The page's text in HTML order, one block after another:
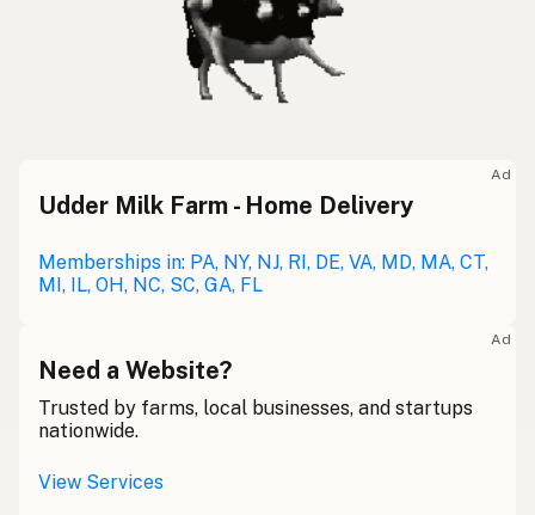
Ad
Udder Milk Farm - Home Delivery
Memberships in: PA, NY, NJ, RI, DE, VA, MD, MA, CT,
MI, IL, OH, NC, SC, GA, FL
Ad
Need a Website?
Trusted by farms, local businesses, and startups
nationwide.
View Services